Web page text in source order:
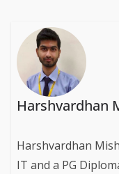
Harshvardhan
Harshvardhan
IT and a PG